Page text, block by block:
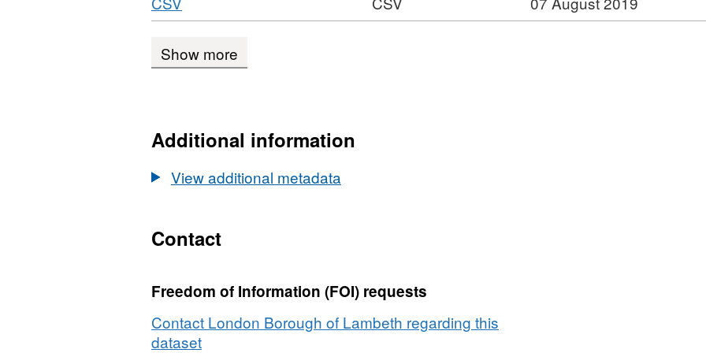
StationsWFS,
Underground
Format:
Dataset:
Show more
Additional information
View additional metadata
Contact
Freedom of Information (FOI) requests
Contact London Borough of Lambeth regarding this
dataset